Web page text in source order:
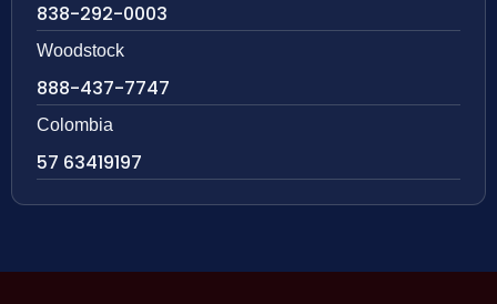
838-292-0003
Woodstock
888-437-7747
Colombia
57 63419197